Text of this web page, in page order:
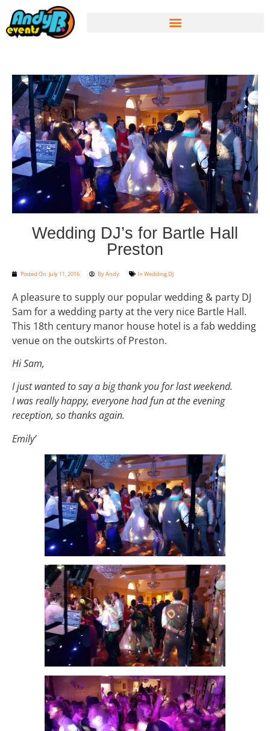
Wedding DJ’s for Bartle Hall
Preston
Posted On:July 11, 2016 ByAndy In Wedding DJ
A pleasure to supply our popular wedding & party DJ
Sam for a wedding party at the very nice Bartle Hall.
This 18th century manor house hotel is a fab wedding
venue on the outskirts of Preston.
Hi Sam,
I just wanted to say a big thank you for last weekend.
I was really happy, everyone had fun at the evening
reception, so thanks again.
Emily’